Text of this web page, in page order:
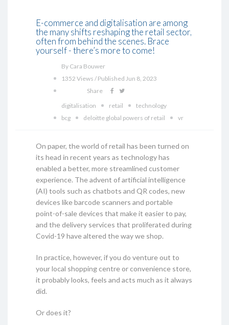
E-commerce and digitalisation are among
the many shifts reshaping the retail sector,
often from behind the scenes. Brace
yourself - there’s more to come!
By Cara Bouwer
1352 Views / Published Jun 8, 2023
Share
digitalisation
retail
technology
bcg
deloitte global powers of retail vr
On paper, the world of retail has been turned on
its head in recent years as technology has
enabled a better, more streamlined customer
experience. The advent of artificial intelligence
(AI) tools such as chatbots and QR codes, new
devices like barcode scanners and portable
point-of-sale devices that make it easier to pay,
and the delivery services that proliferated during
Covid-19 have altered the way we shop.
In practice, however, if you do venture out to
your local shopping centre or convenience store,
it probably looks, feels and acts much as it always
did.
Or does it?